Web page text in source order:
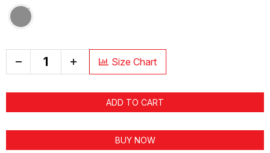
+ Size Chart
ADD TO CART
BUY NOW